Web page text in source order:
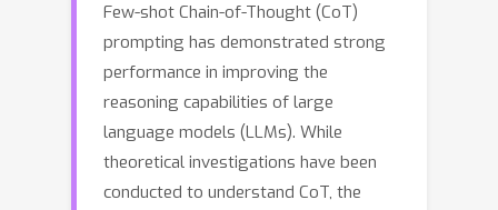
Few-shot Chain-of-Thought (CoT)
prompting has demonstrated strong
performance in improving the
reasoning capabilities of large
language models (LLMs). While
theoretical investigations have been
conducted to understand CoT, the